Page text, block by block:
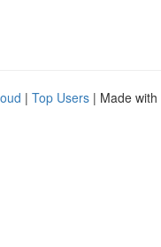
| Top Users | Made with